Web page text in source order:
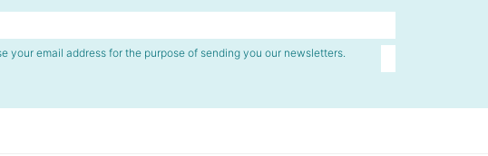
your email address for the purpose of sending you our newsletters.